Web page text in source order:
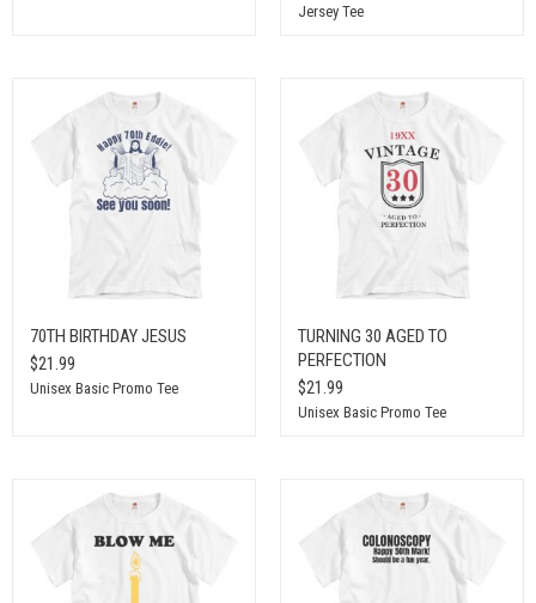
Jersey Tee
70TH BIRTHDAY JESUS
$21.99
Unisex Basic Promo Tee
TURNING 30 AGED TO
PERFECTION
$21.99
Unisex Basic Promo Tee